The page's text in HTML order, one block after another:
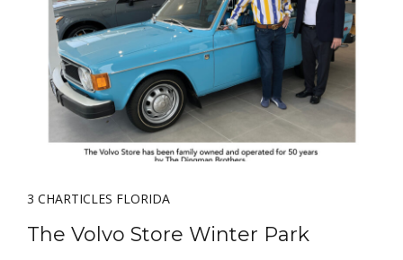
3 CHARTICLES FLORIDA
The Volvo Store Winter Park